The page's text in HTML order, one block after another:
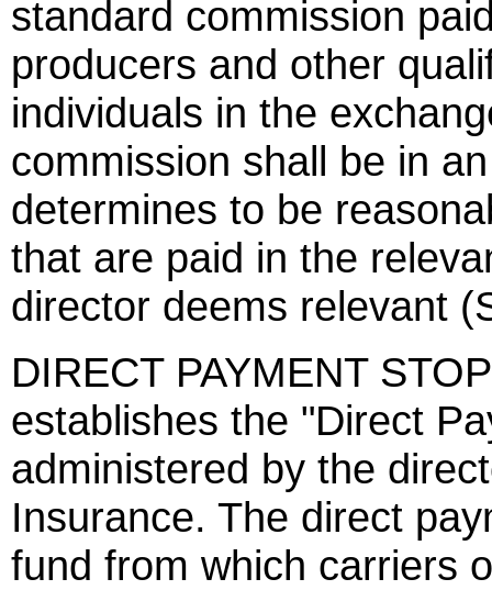
standard commission
producers and other
individuals in the
commission shall be in
determines to be
that are paid in the
director deems relevant
DIRECT PAYMENT
establishes the "Direct
administered by the
Insurance. The direct
fund from which carriers